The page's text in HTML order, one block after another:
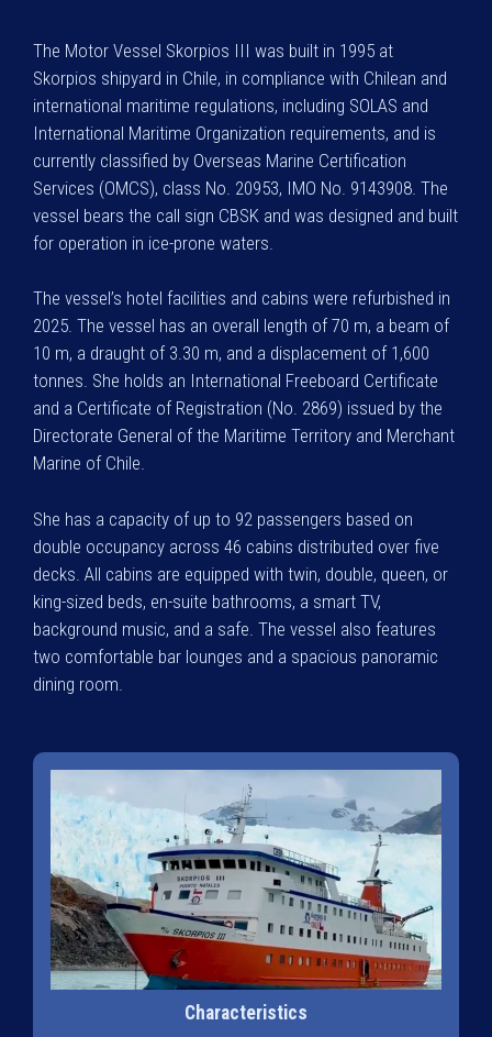
The Motor Vessel Skorpios III was built in 1995 at
Skorpios shipyard in Chile, in compliance with Chilean and
international maritime regulations, including SOLAS and
International Maritime Organization requirements, and is
currently classified by Overseas Marine Certification
Services (OMCS), class No. 20953, IMO No. 9143908. The
vessel bears the call sign CBSK and was designed and built
for operation in ice-prone waters.
The vessel’s hotel facilities and cabins were refurbished in
2025. The vessel has an overall length of 70 m, a beam of
10 m, a draught of 3.30 m, and a displacement of 1,600
tonnes. She holds an International Freeboard Certificate
and a Certificate of Registration (No. 2869) issued by the
Directorate General of the Maritime Territory and Merchant
Marine of Chile.
She has a capacity of up to 92 passengers based on
double occupancy across 46 cabins distributed over five
decks. All cabins are equipped with twin, double, queen, or
king-sized beds, en-suite bathrooms, a smart TV,
background music, and a safe. The vessel also features
two comfortable bar lounges and a spacious panoramic
dining room.
Characteristics